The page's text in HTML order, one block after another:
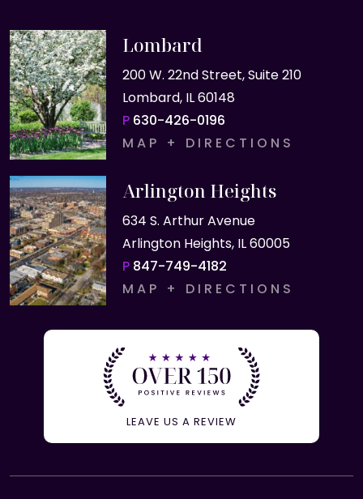
Lombard
200 W. 22nd Street, Suite 210
Lombard, IL 60148
P 630-426-0196
MAP + DIRECTIONS
Arlington Heights
634 S. Arthur Avenue
Arlington Heights, IL 60005
P 847-749-4182
MAP + DIRECTIONS
LEAVE US A REVIEW